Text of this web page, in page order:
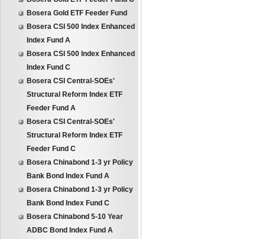
Bosera Gold ETF Feeder Fund
Bosera CSI 500 Index Enhanced
Index Fund A
Bosera CSI 500 Index Enhanced
Index Fund C
Bosera CSI Central-SOEs'
Structural Reform Index ETF
Feeder Fund A
Bosera CSI Central-SOEs'
Structural Reform Index ETF
Feeder Fund C
Bosera Chinabond 1-3 yr Policy
Bank Bond Index Fund A
Bosera Chinabond 1-3 yr Policy
Bank Bond Index Fund C
Bosera Chinabond 5-10 Year
ADBC Bond Index Fund A